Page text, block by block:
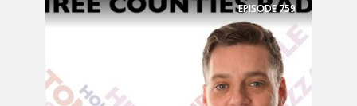
EPISODE 759